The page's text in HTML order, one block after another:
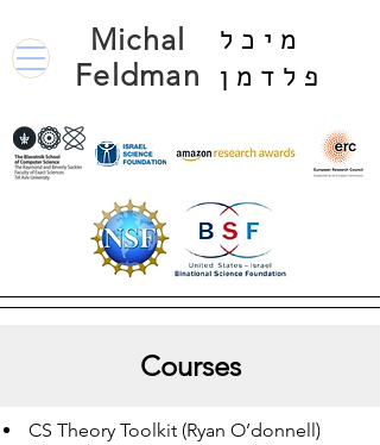
Michal
Feldman
מיכל
פלדמן
Courses
CS Theory Toolkit (Ryan O’donnell)